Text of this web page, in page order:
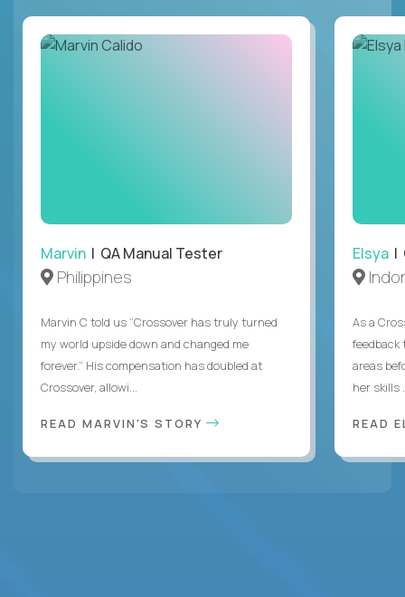
Marvin | QA Manual Tester
Philippines
Marvin C told us “Crossover has truly turned
my world upside down and changed me
forever.” His compensation has doubled at
Crossover, allowi...
READ MARVIN'S STORY
Elsya |
As a
feedback
areas
her skills
READ